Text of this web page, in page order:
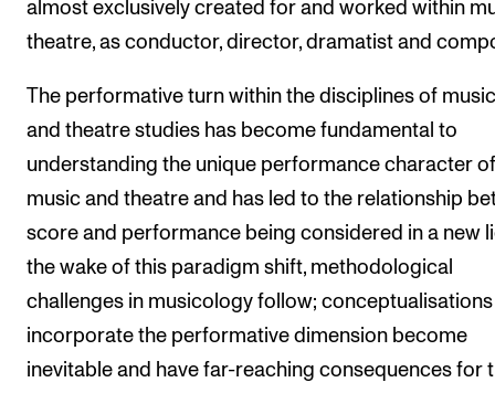
almost exclusively created for and worked within
theatre, as conductor, director, dramatist and
The performative turn within the disciplines of
and theatre studies has become fundamental to
understanding the unique performance character of
music and theatre and has led to the relationship
score and performance being considered in a new
the wake of this paradigm shift, methodological
challenges in musicology follow;
incorporate the performative dimension become
inevitable and have far-reaching consequences for